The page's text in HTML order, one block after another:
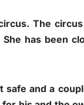
The
has been
and a